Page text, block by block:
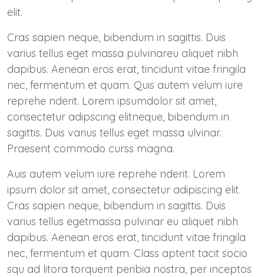
elit.
Cras sapien neque, bibendum in sagittis. Duis
varius tellus eget massa pulvinareu aliquet nibh
dapibus. Aenean eros erat, tincidunt vitae fringila
nec, fermentum et quam. Quis autem velum iure
reprehe nderit. Lorem ipsumdolor sit amet,
consectetur adipscing elitneque, bibendum in
sagittis. Duis varius tellus eget massa ulvinar.
Praesent commodo curss magna.
Auis autem velum iure reprehe nderit. Lorem
ipsum dolor sit amet, consectetur adipiscing elit.
Cras sapien neque, bibendum in sagittis. Duis
varius tellus egetmassa pulvinar eu aliquet nibh
dapibus. Aenean eros erat, tincidunt vitae fringila
nec, fermentum et quam. Class aptent tacit socio
squ ad litora torquent peribia nostra, per inceptos